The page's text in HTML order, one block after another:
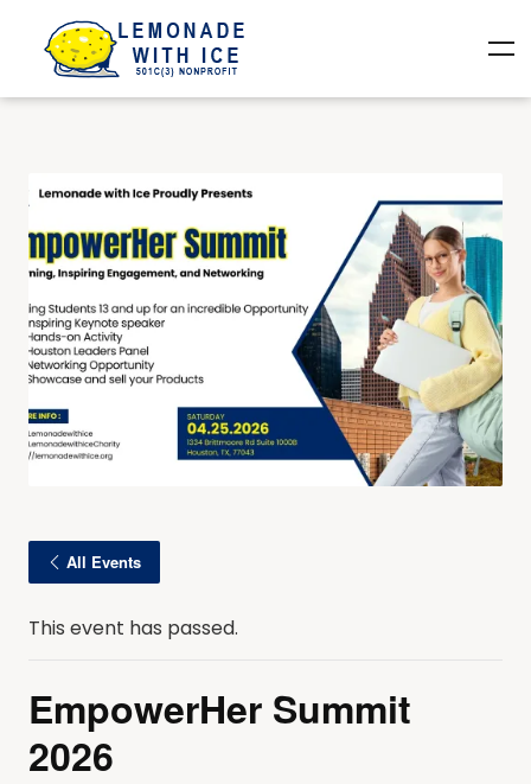
All Events
This event has passed.
EmpowerHer Summit
2026